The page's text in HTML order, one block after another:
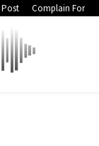
Complain Form